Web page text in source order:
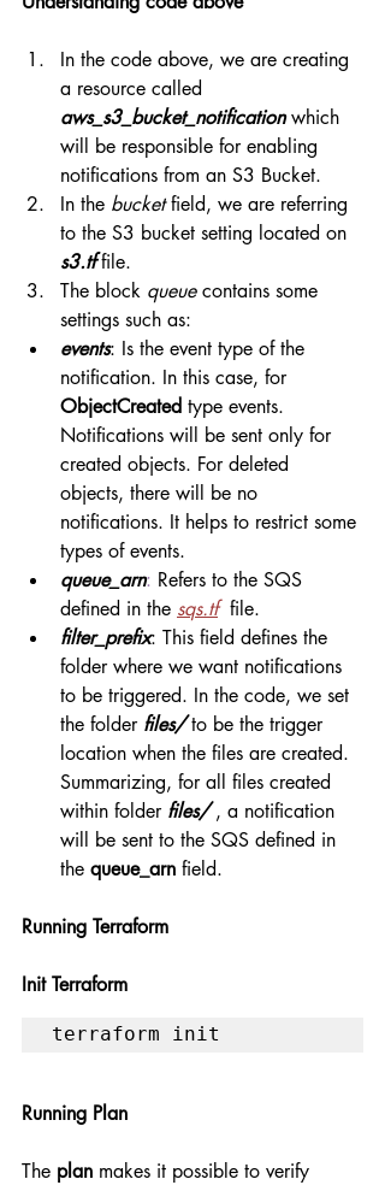
In the code above, we are creating
a resource called
aws_s3_bucket_notification which
will be responsible for enabling
notifications from an S3 Bucket.
In the bucket field, we are referring
to the S3 bucket setting located on
s3.tf file.
The block queue contains some
settings such as:
events: Is the event type of the
notification. In this case, for
ObjectCreated type events.
Notifications will be sent only for
created objects. For deleted
objects, there will be no
notifications. It helps to restrict some
types of events.
queue_arn: Refers to the SQS
defined in the sqs.tf
  file.
filter_prefix: This field defines the
folder where we want notifications
to be triggered. In the code, we set
the folder files/ to be the trigger
location when the files are created.
Summarizing, for all files created
within folder files/ , a notification
will be sent to the SQS defined in
the queue_arn field.
Running Terraform
Init Terraform
terraform init
Running Plan
The plan makes it possible to verify